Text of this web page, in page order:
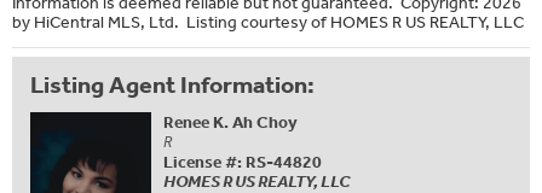
by HiCentral MLS, Ltd. Listing courtesy of HOMES R US REALTY, LLC
Listing Agent Information:
Renee K. Ah Choy
R
License #: RS-44820
HOMES R US REALTY, LLC